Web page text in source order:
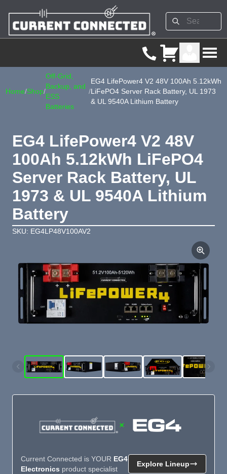
Home/Shop/
Off-Grid,
Backup, and
ESS
Batteries
/
EG4 LifePower4 V2 48V 100Ah 5.12kWh
LiFePO4 Server Rack Battery, UL 1973
& UL 9540A Lithium Battery
EG4 LifePower4 V2 48V
100Ah 5.12kWh LiFePO4
Server Rack Battery, UL
1973 & UL 9540A Lithium
Battery
SKU: EG4LP48V100AV2
×
Current Connected is YOUR EG4
Electronics product specialist
Explore Lineup